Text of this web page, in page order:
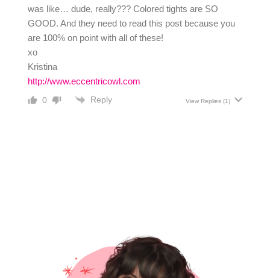
was like… dude, really??? Colored tights are SO
GOOD. And they need to read this post because you
are 100% on point with all of these!
xo
Kristina
http://www.eccentricowl.com
0 Reply View Replies (1)